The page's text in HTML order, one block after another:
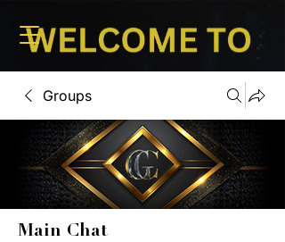
Groups
Main Chat